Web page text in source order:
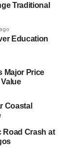
Traditional
Education
Major Price
Coastal
Road Crash at